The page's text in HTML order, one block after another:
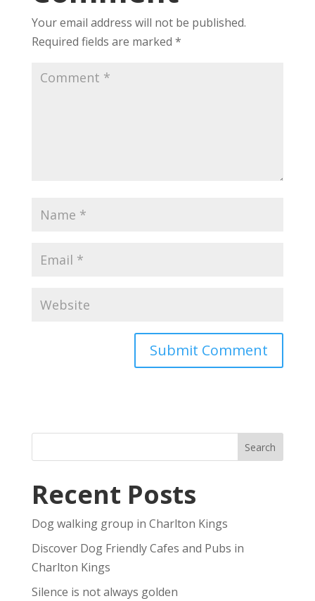
Your email address will not be published.
Required fields are marked *
Recent Posts
Dog walking group in Charlton Kings
Discover Dog Friendly Cafes and Pubs in
Charlton Kings
Silence is not always golden